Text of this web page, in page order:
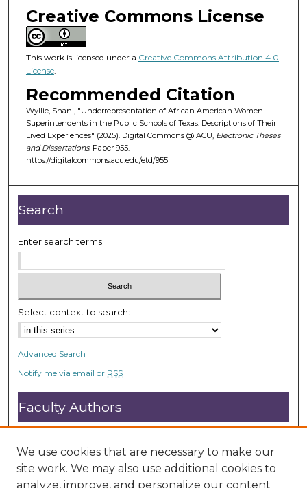
Creative Commons License
This work is licensed under a Creative Commons Attribution 4.0
License.
Recommended Citation
Wyllie, Shani, "Underrepresentation of African American Women
Superintendents in the Public Schools of Texas: Descriptions of Their
Lived Experiences" (2025). Digital Commons @ ACU, Electronic Theses
and Dissertations.Paper 955.
https://digitalcommons.acu.edu/etd/955
Search
Enter search terms:
Select context to search:
Advanced Search
Notify me via email or RSS
Faculty Authors
Open Access FAQ
DC@ACU FAQ
We use cookies that are necessary to make our
site work. We may also use additional cookies to
analyze, improve, and personalize our content